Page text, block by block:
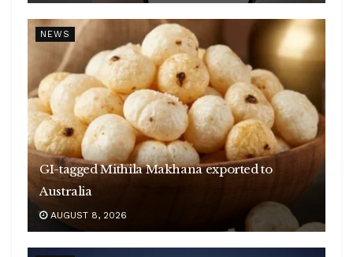
NEWS
GI-tagged Mithila Makhana exported to
Australia
AUGUST 8, 2026